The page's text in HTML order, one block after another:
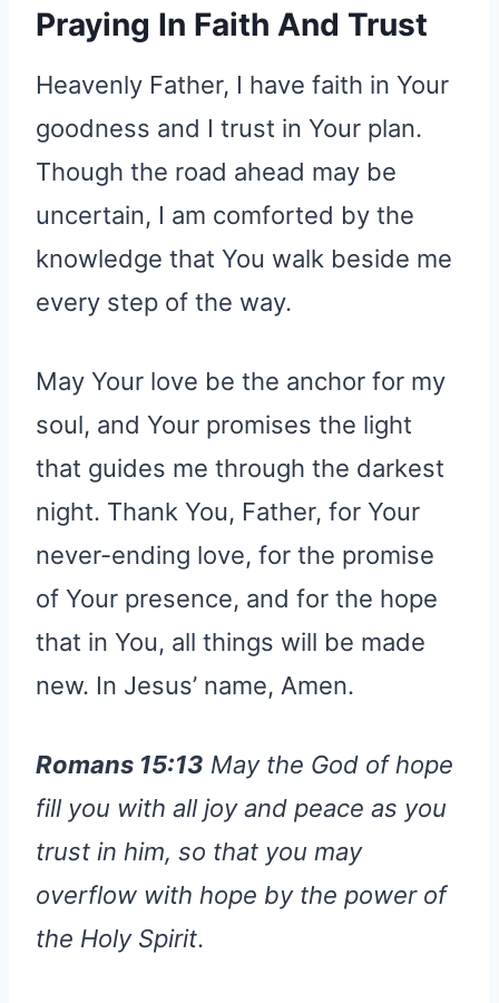
Praying In Faith And Trust
Heavenly Father, I have faith in Your
goodness and I trust in Your plan.
Though the road ahead may be
uncertain, I am comforted by the
knowledge that You walk beside me
every step of the way.
May Your love be the anchor for my
soul, and Your promises the light
that guides me through the darkest
night. Thank You, Father, for Your
never-ending love, for the promise
of Your presence, and for the hope
that in You, all things will be made
new. In Jesus’ name, Amen.
Romans 15:13 May the God of hope
fill you with all joy and peace as you
trust in him, so that you may
overflow with hope by the power of
the Holy Spirit.